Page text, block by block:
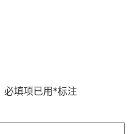
必填项已用 *标注